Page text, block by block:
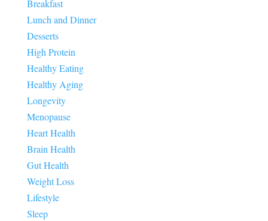
Breakfast
Lunch and Dinner
Desserts
High Protein
Healthy Eating
Healthy Aging
Longevity
Menopause
Heart Health
Brain Health
Gut Health
Weight Loss
Lifestyle
Sleep